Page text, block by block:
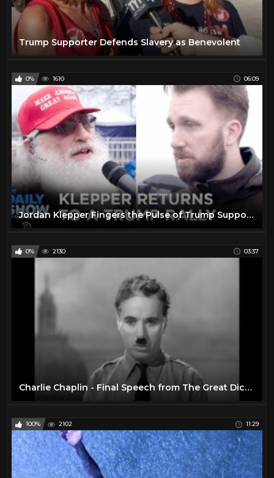
Trump Supporter Defends Slavery as Benevolent
0% 1610 06:09
Jordan Klepper Fingers the Pulse of Trump Supporters on Impeachment | The Daily Show
0% 2130 03:37
Charlie Chaplin - Final Speech from The Great Dictator
100% 2102 11:29